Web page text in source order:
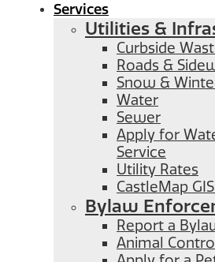
Services
Utilities &
Curbside
Roads &
Snow &
Water
Sewer
Apply for
Service
Utility Rates
CastleMap
Bylaw
Report a
Animal Control